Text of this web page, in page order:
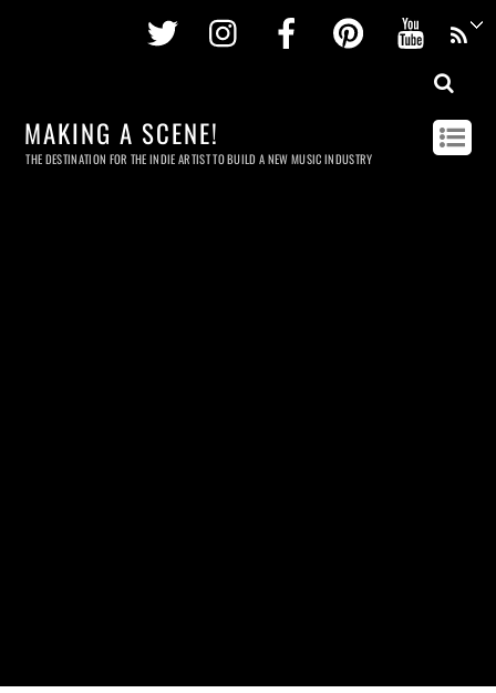
Twitter InstagramFacebookPinterest
MAKING A SCENE!
THE DESTINATION FOR THE INDIE ARTIST TO BUILD A NEW MUSIC INDUSTRY